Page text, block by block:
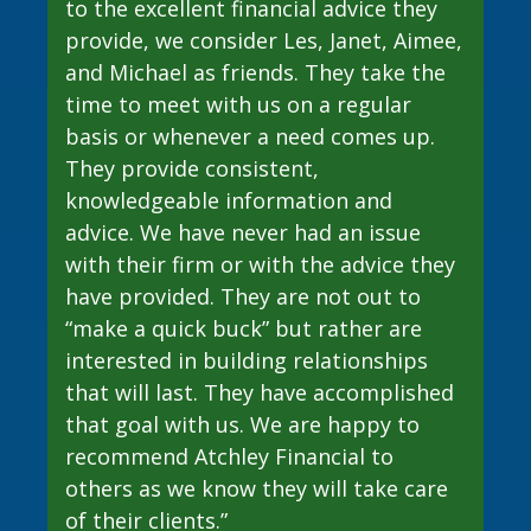
to the excellent financial advice they
provide, we consider Les, Janet, Aimee,
and Michael as friends. They take the
time to meet with us on a regular
basis or whenever a need comes up.
They provide consistent,
knowledgeable information and
advice. We have never had an issue
with their firm or with the advice they
have provided. They are not out to
“make a quick buck” but rather are
interested in building relationships
that will last. They have accomplished
that goal with us. We are happy to
recommend Atchley Financial to
others as we know they will take care
of their clients.”
financial planning. During that
seminar, he proved his worth to me, a
potential prospect. During a meeting
with Les, he delved deeply into my
situation and developed potential
strategies for planning for the future,
and how to navigate my financial life.
What do I LOVE about Atchley
Financial Group, Inc.:
· Their amazing analytical skills
· Their effective, and endless
communication
· Their professional excellence,
business mindset, and attention to
detail
believe this was among my top three
lifetime decisions. Les, Aimee, and the
AFG team have become family.
Because of them, my family’s lifestyle
is tremendously comfortable, and
generational wealth will be available
for my loved ones. I cannot describe
how relieved I have felt over the past
ten years, knowing that I don’t have to
worry about my family’s financial
status – AFG allows me this luxury."
- Tony Alcantar, AFG client since 2013
Non compensated client testimonial; may not be representative of all
client experiences; no guarantee of future performance or success.